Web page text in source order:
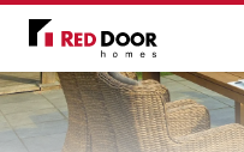
Red Door Homes TN